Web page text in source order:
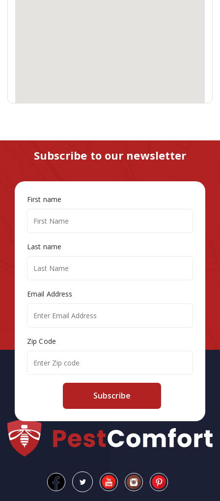
Subscribe to our newsletter
First name
Last name
Email Address
Zip Code
Subscribe